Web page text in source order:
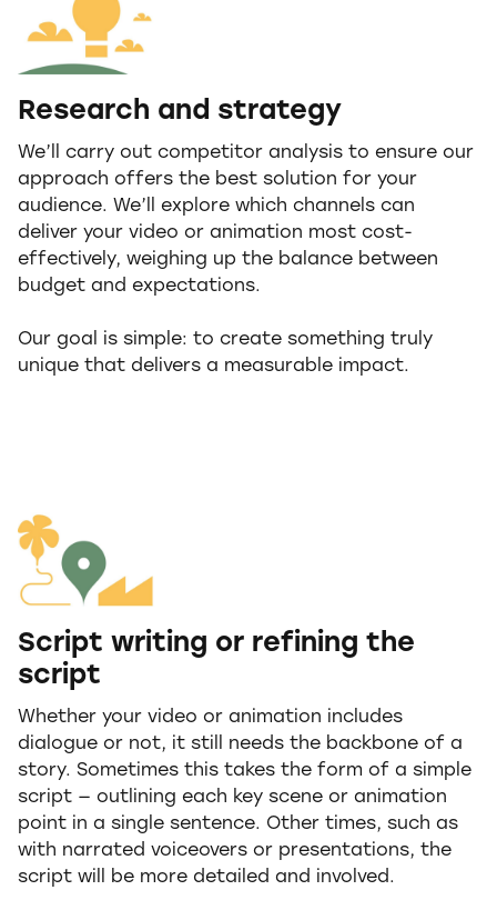
Research and strategy
We’ll carry out competitor analysis to ensure our
approach offers the best solution for your
audience. We’ll explore which channels can
deliver your video or animation most cost-
effectively, weighing up the balance between
budget and expectations.
Our goal is simple: to create something truly
unique that delivers a measurable impact.
Script writing or refining the
script
Whether your video or animation includes
dialogue or not, it still needs the backbone of a
story. Sometimes this takes the form of a simple
script — outlining each key scene or animation
point in a single sentence. Other times, such as
with narrated voiceovers or presentations, the
script will be more detailed and involved.